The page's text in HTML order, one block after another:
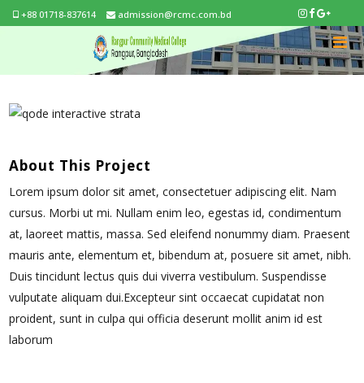
+88 01718-837614 admission@rcmc.com.bd
About This Project
Lorem ipsum dolor sit amet, consectetuer adipiscing elit. Nam
cursus. Morbi ut mi. Nullam enim leo, egestas id, condimentum
at, laoreet mattis, massa. Sed eleifend nonummy diam. Praesent
mauris ante, elementum et, bibendum at, posuere sit amet, nibh.
Duis tincidunt lectus quis dui viverra vestibulum. Suspendisse
vulputate aliquam dui.Excepteur sint occaecat cupidatat non
proident, sunt in culpa qui officia deserunt mollit anim id est
laborum